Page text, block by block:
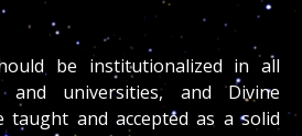
be institutionalized in all
and universities, and Divine
taught and accepted as a solid